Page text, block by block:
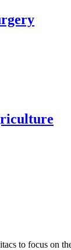
to focus on